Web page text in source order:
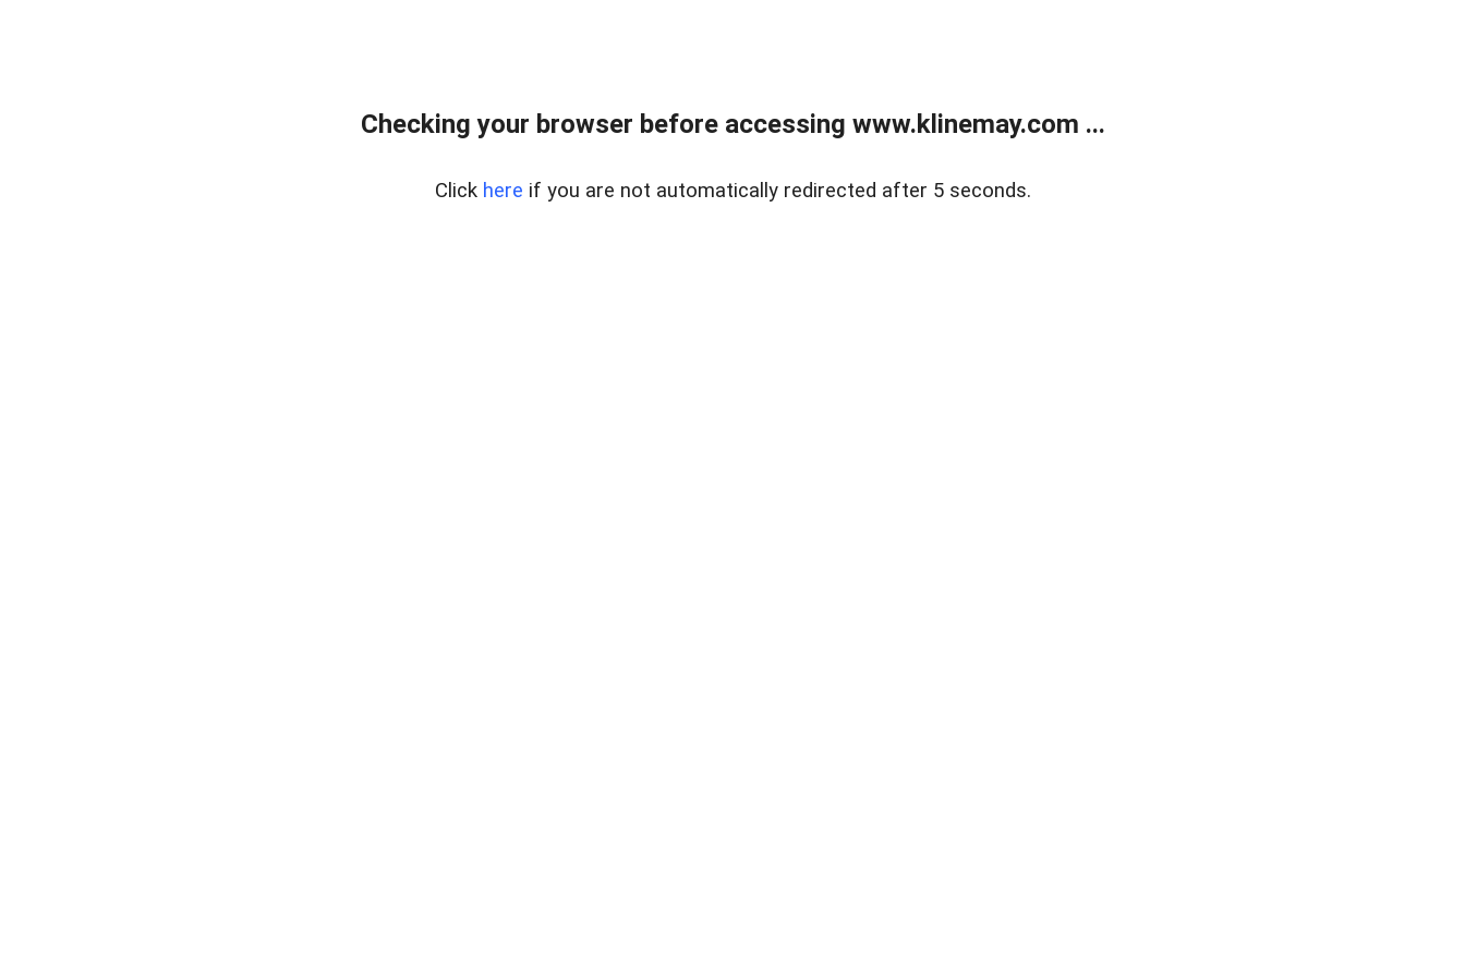
Checking your browser before accessing www.klinemay.com ...
Click here if you are not automatically redirected after 5 seconds.